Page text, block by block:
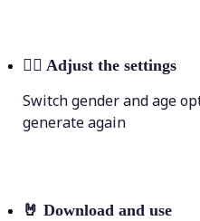
💁‍♀️ Adjust the settings
Switch gender and age
generate again
🤘 Download and use